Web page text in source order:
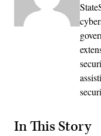
In This Story